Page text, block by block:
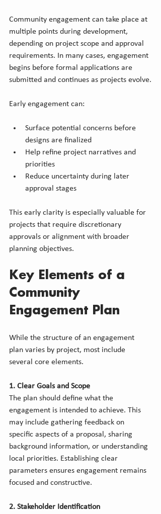
Community engagement can take place at
multiple points during development,
depending on project scope and approval
requirements. In many cases, engagement
begins before formal applications are
submitted and continues as projects evolve.
Early engagement can:
Surface potential concerns before
designs are finalized
Help refine project narratives and
priorities
Reduce uncertainty during later
approval stages
This early clarity is especially valuable for
projects that require discretionary
approvals or alignment with broader
planning objectives.
Key Elements of a
Community
Engagement Plan
While the structure of an engagement
plan varies by project, most include
several core elements.
1. Clear Goals and Scope
The plan should define what the
engagement is intended to achieve. This
may include gathering feedback on
specific aspects of a proposal, sharing
background information, or understanding
local priorities. Establishing clear
parameters ensures engagement remains
focused and constructive.
2. Stakeholder Identification